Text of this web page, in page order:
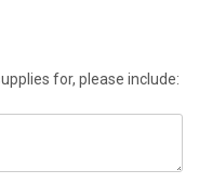
for, please include: